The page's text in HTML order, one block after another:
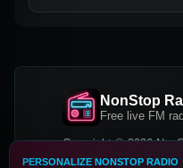
NonStop
Free live FM
Copyright © 2026
PERSONALIZE NONSTOP RADIO